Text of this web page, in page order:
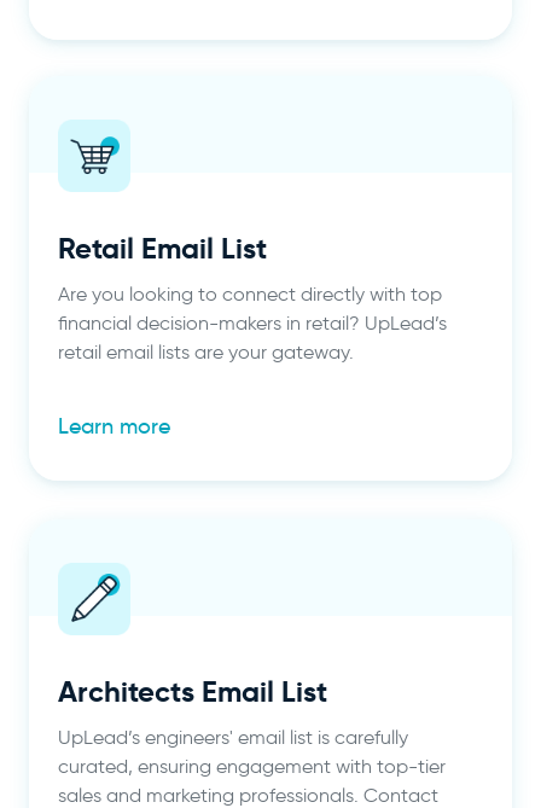
Retail Email List
Are you looking to connect directly with top
financial decision-makers in retail? UpLead’s
retail email lists are your gateway.
Learn more
Architects Email List
UpLead’s engineers' email list is carefully
curated, ensuring engagement with top-tier
sales and marketing professionals. Contact